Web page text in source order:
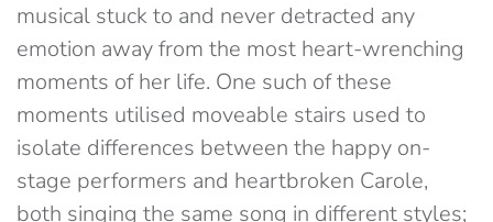
musical stuck to and never detracted any
emotion away from the most heart-wrenching
moments of her life. One such of these
moments utilised moveable stairs used to
isolate differences between the happy on-
stage performers and heartbroken Carole,
both singing the same song in different styles;